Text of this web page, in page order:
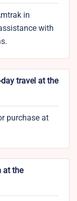
in
with
travel at the
purchase at
at the